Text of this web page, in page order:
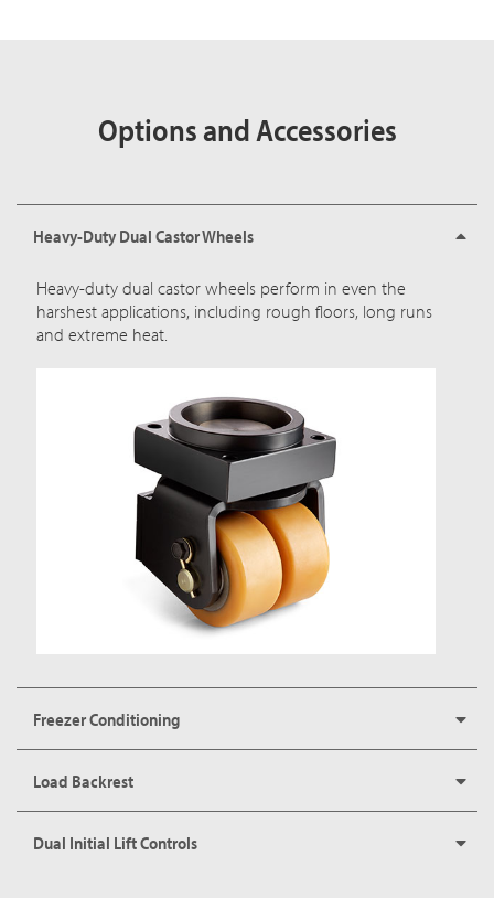
Options and Accessories
Heavy-Duty Dual Castor Wheels
Heavy-duty dual castor wheels perform in even the
harshest applications, including rough floors, long runs
and extreme heat.
Freezer Conditioning
Load Backrest
Dual Initial Lift Controls